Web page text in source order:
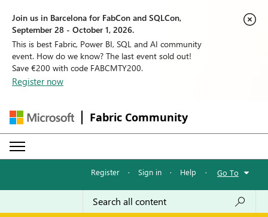
Join us in Barcelona for FabCon and SQLCon,
September 28 - October 1, 2026.
This is best Fabric, Power BI, SQL and AI community
event. How do we know? The last event sold out!
Save €200 with code FABCMTY200.
Register now
Fabric Community
Register · Sign in · Help · Go To